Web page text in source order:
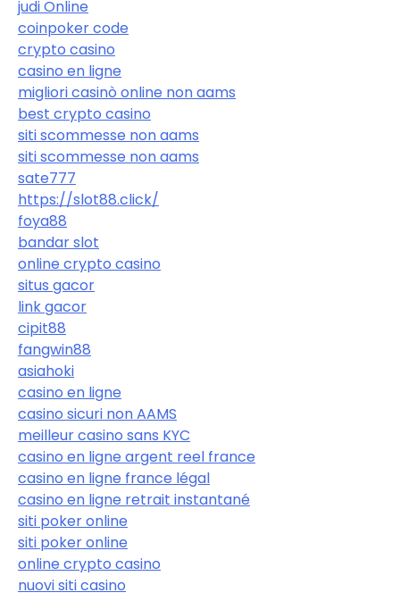
judi Online
coinpoker code
crypto casino
casino en ligne
migliori casinò online non aams
best crypto casino
siti scommesse non aams
siti scommesse non aams
sate777
https://slot88.click/
foya88
bandar slot
online crypto casino
situs gacor
link gacor
cipit88
fangwin88
asiahoki
casino en ligne
casino sicuri non AAMS
meilleur casino sans KYC
casino en ligne argent reel france
casino en ligne france légal
casino en ligne retrait instantané
siti poker online
siti poker online
online crypto casino
nuovi siti casino